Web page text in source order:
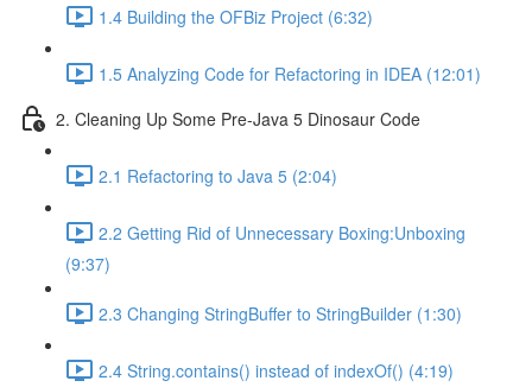
1.4 Building the OFBiz Project (6:32)
1.5 Analyzing Code for Refactoring in IDEA (12:01)
2. Cleaning Up Some Pre-Java 5 Dinosaur Code
2.1 Refactoring to Java 5 (2:04)
2.2 Getting Rid of Unnecessary Boxing:Unboxing
(9:37)
2.3 Changing StringBuffer to StringBuilder (1:30)
2.4 String.contains() instead of indexOf() (4:19)